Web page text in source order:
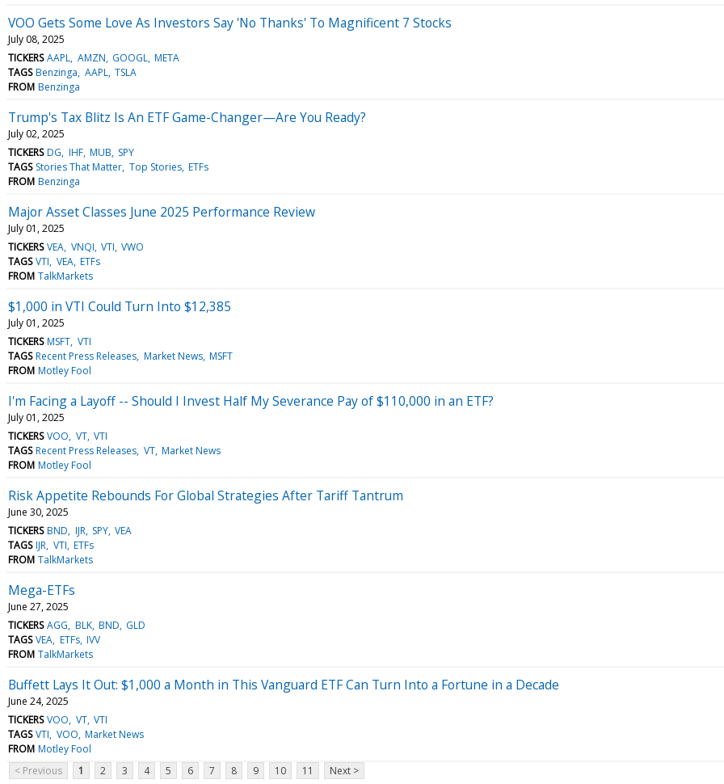
VOO Gets Some Love As Investors Say 'No Thanks' To Magnificent 7 Stocks
July 08, 2025
TICKERS AAPL AMZN GOOGL META
TAGS Benzinga AAPL TSLA
FROM Benzinga
Trump's Tax Blitz Is An ETF Game-Changer—Are You Ready?
July 02, 2025
TICKERS DG IHF MUB SPY
TAGS Stories That Matter Top Stories ETFs
FROM Benzinga
Major Asset Classes June 2025 Performance Review
July 01, 2025
TICKERS VEA VNQI VTI VWO
TAGS VTI VEA ETFs
FROM TalkMarkets
$1,000 in VTI Could Turn Into $12,385
July 01, 2025
TICKERS MSFT VTI
TAGS Recent Press Releases Market News MSFT
FROM Motley Fool
I'm Facing a Layoff -- Should I Invest Half My Severance Pay of $110,000 in an ETF?
July 01, 2025
TICKERS VOO VT VTI
TAGS Recent Press Releases VT Market News
FROM Motley Fool
Risk Appetite Rebounds For Global Strategies After Tariff Tantrum
June 30, 2025
TICKERS BND IJR SPY VEA
TAGS IJR VTI ETFs
FROM TalkMarkets
Mega-ETFs
June 27, 2025
TICKERS AGG BLK BND GLD
TAGS VEA ETFs IVV
FROM TalkMarkets
Buffett Lays It Out: $1,000 a Month in This Vanguard ETF Can Turn Into a Fortune in a Decade
June 24, 2025
TICKERS VOO VT VTI
TAGS VTI VOO Market News
FROM Motley Fool
< Previous
1 2 3 4 5 6 7 8 9 10 11 Next >